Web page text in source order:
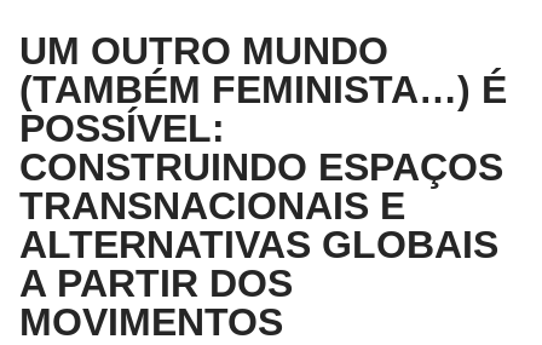
UM OUTRO MUNDO
(TAMBÉM FEMINISTA…) É
POSSÍVEL:
CONSTRUINDO ESPAÇOS
TRANSNACIONAIS E
ALTERNATIVAS GLOBAIS
A PARTIR DOS
MOVIMENTOS